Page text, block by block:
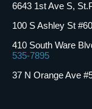
6643 1st Ave S,
100 S Ashley St
410 South Ware
535-7895
37 N Orange Ave